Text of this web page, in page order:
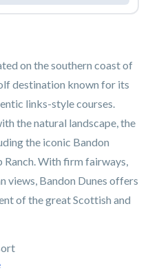
on the southern coast of
destination known for its
links-style courses.
the natural landscape, the
the iconic Bandon
Ranch. With firm fairways,
views, Bandon Dunes offers
of the great Scottish and